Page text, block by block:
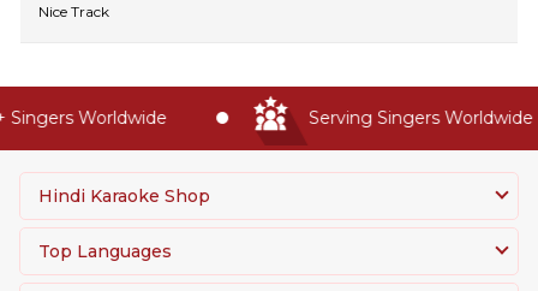
Nice Track
Worldwide Serving Singers Worldwide
Hindi Karaoke Shop
Top Languages